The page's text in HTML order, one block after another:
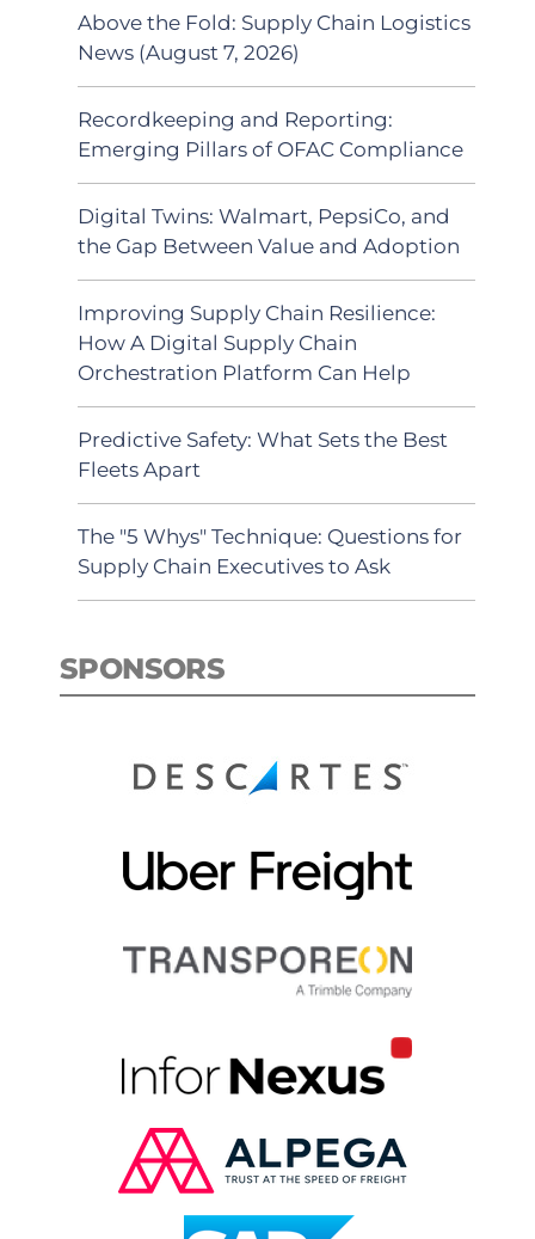
Above the Fold: Supply Chain Logistics
News (August 7, 2026)
Recordkeeping and Reporting:
Emerging Pillars of OFAC Compliance
Digital Twins: Walmart, PepsiCo, and
the Gap Between Value and Adoption
Improving Supply Chain Resilience:
How A Digital Supply Chain
Orchestration Platform Can Help
Predictive Safety: What Sets the Best
Fleets Apart
The "5 Whys" Technique: Questions for
Supply Chain Executives to Ask
SPONSORS